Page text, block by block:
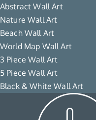
Abstract Wall Art
Nature Wall Art
Beach Wall Art
World Map Wall Art
3 Piece Wall Art
5 Piece Wall Art
Black & White Wall Art